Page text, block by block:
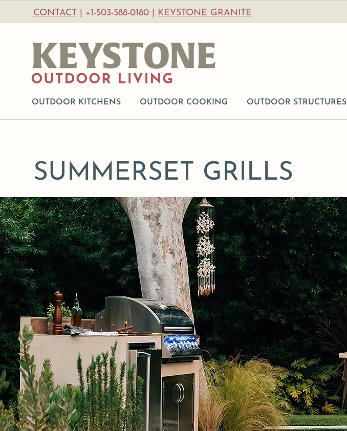
CONTACT | +1-503-588-0180 | KEYSTONE GRANITE
OUTDOOR KITCHENS OUTDOOR COOKING OUTDOOR STRUCTURES
SUMMERSET GRILLS